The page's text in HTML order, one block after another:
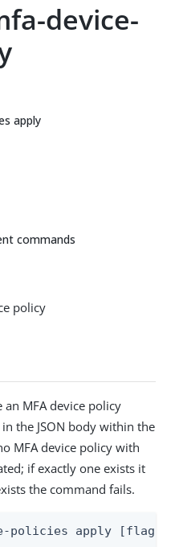
device-
apply
commands
policy
MFA device policy
the JSON body within the
MFA device policy with
if exactly one exists it
the command fails.
policies apply [flags]